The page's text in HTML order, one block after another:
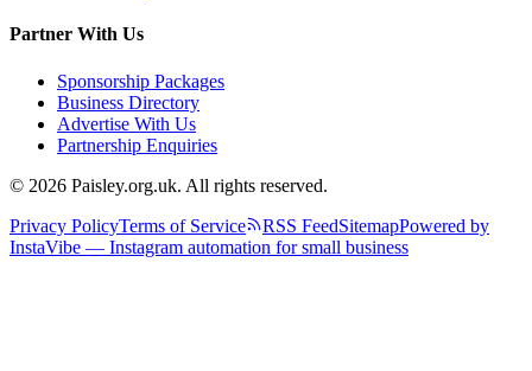
Partner With Us
Sponsorship Packages
Business Directory
Advertise With Us
Partnership Enquiries
© 2026 Paisley.org.uk. All rights reserved.
Privacy PolicyTerms of Service RSS FeedSitemapPowered by
InstaVibe — Instagram automation for small business